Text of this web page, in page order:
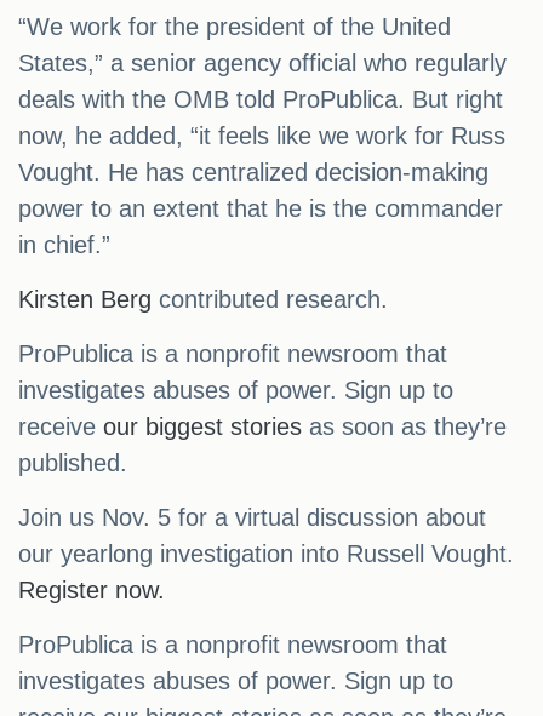
“We work for the president of the United
States,” a senior agency official who regularly
deals with the OMB told ProPublica. But right
now, he added, “it feels like we work for Russ
Vought. He has centralized decision-making
power to an extent that he is the commander
in chief.”
Kirsten Berg contributed research.
ProPublica is a nonprofit newsroom that
investigates abuses of power. Sign up to
receive our biggest stories as soon as they’re
published.
Join us Nov. 5 for a virtual discussion about
our yearlong investigation into Russell Vought.
Register now.
ProPublica is a nonprofit newsroom that
investigates abuses of power. Sign up to